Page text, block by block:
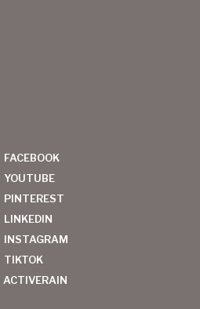
FACEBOOK
YOUTUBE
PINTEREST
LINKEDIN
INSTAGRAM
TIKTOK
ACTIVERAIN